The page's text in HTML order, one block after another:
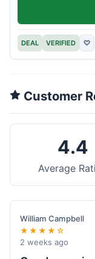
DEAL VERIFIED ♡
Customer
4.4
Average
William Campbell
★★★★☆
2 weeks ago